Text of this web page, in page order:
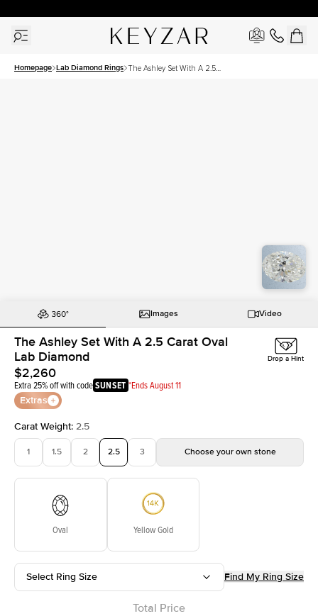
Homepage Lab Diamond Rings The Ashley Set With A 2.5
Images Video
The Ashley Set With A 2.5 Carat Oval
Lab Diamond
$2,260
Extra 25% off with codeSUNSET *Ends August 11
Extras
Drop a Hint
Carat Weight: 2.5
1 1.5 2 2.5 3 Choose your own stone
Oval Yellow Gold
Select Ring Size Find My Ring Size
Total Price